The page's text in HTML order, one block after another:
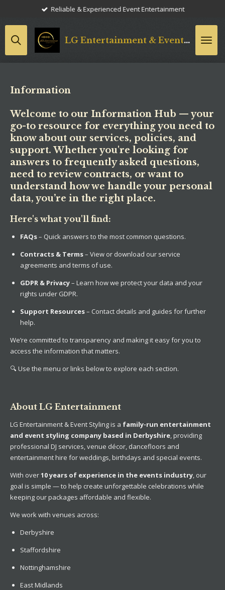
content
LG Entertainment & Event Styling
Reliable & Experienced Event Entertainment
Information
Welcome to our Information Hub — your
go-to resource for everything you need to
know about our services, policies, and
support. Whether you're looking for
answers to frequently asked questions,
need to review contracts, or want to
understand how we handle your personal
data, you’re in the right place.
Here's what you'll find:
FAQs– Quick answers to the most common questions.
Contracts & Terms– View or download our service
agreements and terms of use.
GDPR & Privacy– Learn how we protect your data and your
rights under GDPR.
Support Resources– Contact details and guides for further
help.
We’re committed to transparency and making it easy for you to
access the information that matters.
🔍 Use the menu or links below to explore each section.
About LG Entertainment
LG Entertainment & Event Styling is a family-run entertainment
and event styling company based in Derbyshire , providing
professional DJ services, venue décor, dancefloors and
entertainment hire for weddings, birthdays and special events.
With over10 years of experience in the events industry , our
goal is simple — to help create unforgettable celebrations while
keeping our packages affordable and flexible.
We work with venues across:
Derbyshire
Staffordshire
Nottinghamshire
East Midlands